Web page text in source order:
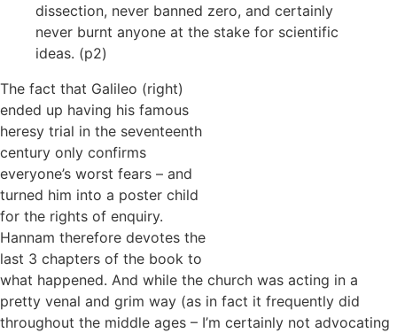
dissection, never banned zero, and certainly
never burnt anyone at the stake for scientific
ideas. (p2)
The fact that Galileo (right)
ended up having his famous
heresy trial in the seventeenth
century only confirms
everyone’s worst fears – and
turned him into a poster child
for the rights of enquiry.
Hannam therefore devotes the
last 3 chapters of the book to
what happened. And while the church was acting in a
pretty venal and grim way (as in fact it frequently did
throughout the middle ages – I’m certainly not advocating